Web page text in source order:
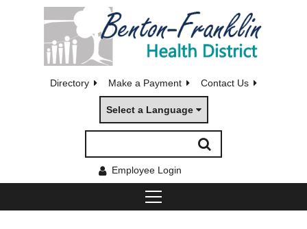
Directory Make a Payment Contact Us
Select a Language
Employee Login